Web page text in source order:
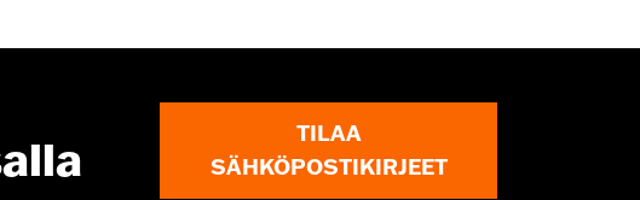
TILAA
SÄHKÖPOSTIKIRJEET